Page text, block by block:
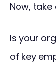
Now,
Is your
of key